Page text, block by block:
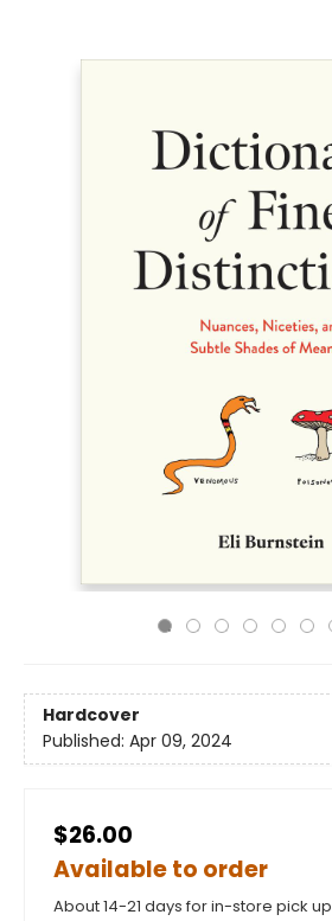
Hardcover
Published: Apr 09, 2024
$26.00
Available to order
About 14-21 days for in-store pick up